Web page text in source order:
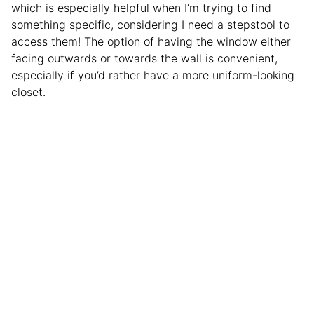
which is especially helpful when I’m trying to find
something specific, considering I need a stepstool to
access them! The option of having the window either
facing outwards or towards the wall is convenient,
especially if you’d rather have a more uniform-looking
closet.